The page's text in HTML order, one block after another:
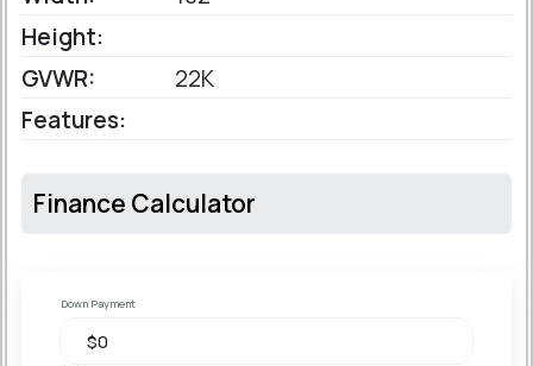
Height:
GVWR:
22K
Features:
Finance Calculator
Down Payment